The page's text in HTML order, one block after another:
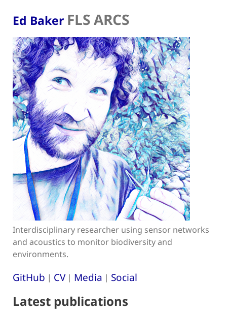
Ed Baker FLS ARCS
Interdisciplinary researcher using sensor networks
and acoustics to monitor biodiversity and
environments.
GitHub | CV| Media | Social
Latest publications